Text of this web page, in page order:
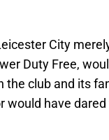
City
Duty Free,
the club and its
would have